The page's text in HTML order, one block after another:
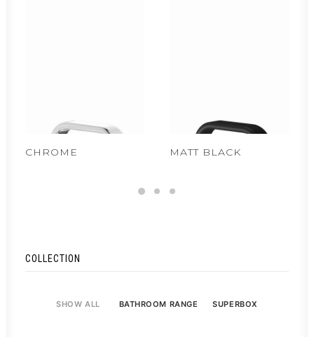
CHROME MATT BLACK
COLLECTION
SHOW ALL BATHROOM RANGE SUPERBOX